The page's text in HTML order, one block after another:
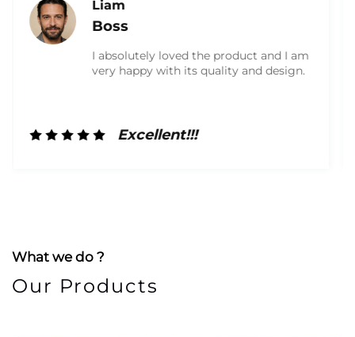
Olivia
Marketing
I am very satisfied with the product and
received a high-quality box. They were
Excellent!!!
What we do ?
Our Products